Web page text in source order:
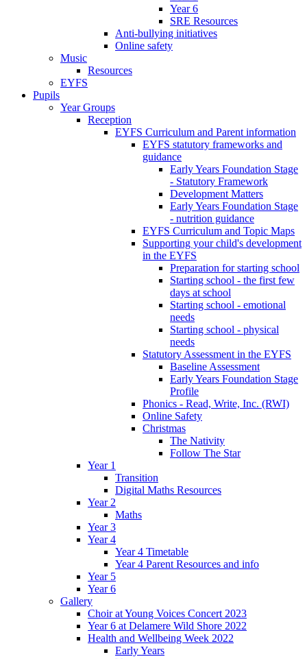
Year 6
SRE Resources
Anti-bullying initiatives
Online safety
Music
Resources
EYFS
Pupils
Year Groups
Reception
EYFS Curriculum and Parent information
EYFS statutory frameworks and
guidance
Early Years Foundation Stage
- Statutory Framework
Development Matters
Early Years Foundation Stage
- nutrition guidance
EYFS Curriculum and Topic Maps
Supporting your child's development
in the EYFS
Preparation for starting school
Starting school - the first few
days at school
Starting school - emotional
needs
Starting school - physical
needs
Statutory Assessment in the EYFS
Baseline Assessment
Early Years Foundation Stage
Profile
Phonics - Read, Write, Inc. (RWI)
Online Safety
Christmas
The Nativity
Follow The Star
Year 1
Transition
Digital Maths Resources
Year 2
Maths
Year 3
Year 4
Year 4 Timetable
Year 4 Parent Resources and info
Year 5
Year 6
Gallery
Choir at Young Voices Concert 2023
Year 6 at Delamere Wild Shore 2022
Health and Wellbeing Week 2022
Early Years